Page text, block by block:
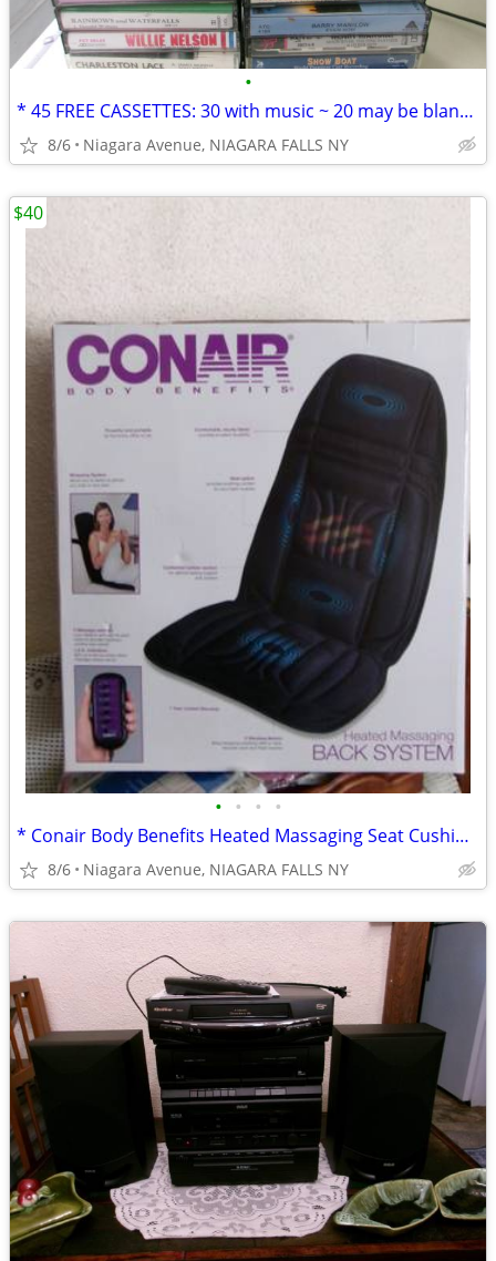
•
* 45 FREE CASSETTES: 30 with music ~ 20 may be blank or recordings. *
8/6 Niagara Avenue, NIAGARA FALLS NY
• • • •
* Conair Body Benefits Heated Massaging Seat Cushion. NEW in box. *
8/6 Niagara Avenue, NIAGARA FALLS NY
$40